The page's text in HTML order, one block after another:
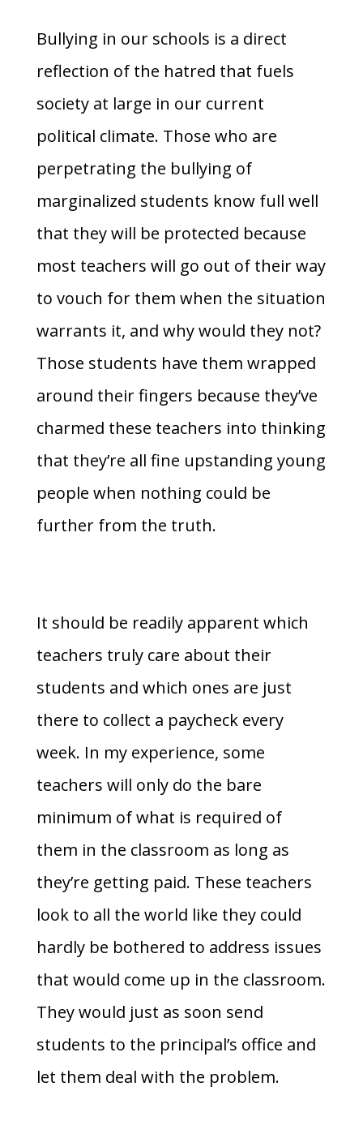
Bullying in our schools is a direct
reflection of the hatred that fuels
society at large in our current
political climate. Those who are
perpetrating the bullying of
marginalized students know full well
that they will be protected because
most teachers will go out of their way
to vouch for them when the situation
warrants it, and why would they not?
Those students have them wrapped
around their fingers because they’ve
charmed these teachers into thinking
that they’re all fine upstanding young
people when nothing could be
further from the truth.
It should be readily apparent which
teachers truly care about their
students and which ones are just
there to collect a paycheck every
week. In my experience, some
teachers will only do the bare
minimum of what is required of
them in the classroom as long as
they’re getting paid. These teachers
look to all the world like they could
hardly be bothered to address issues
that would come up in the classroom.
They would just as soon send
students to the principal’s office and
let them deal with the problem.